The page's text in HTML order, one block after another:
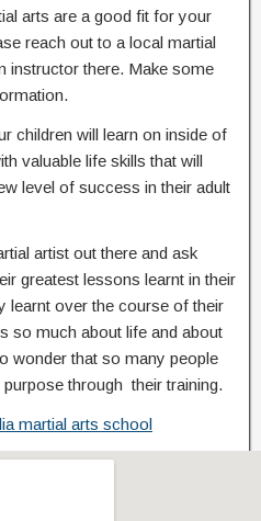
arts are a good fit for your
reach out to a local martial
instructor there. Make some
children will learn on inside of
valuable life skills that will
level of success in their adult
artist out there and ask
greatest lessons learnt in their
learnt over the course of their
so much about life and about
wonder that so many people
through their training.
martial arts school